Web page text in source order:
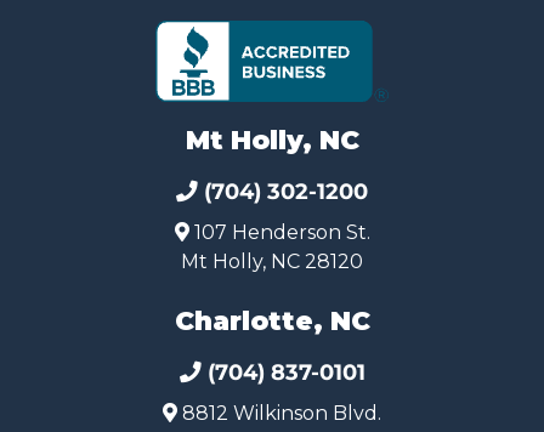
Mt Holly, NC
(704) 302-1200
107 Henderson St.
Mt Holly, NC 28120
Charlotte, NC
(704) 837-0101
8812 Wilkinson Blvd.